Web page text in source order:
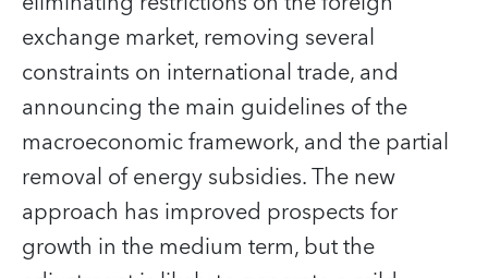
exchange market, removing several
constraints on international trade, and
announcing the main guidelines of the
macroeconomic framework, and the partial
removal of energy subsidies. The new
approach has improved prospects for
growth in the medium term, but the